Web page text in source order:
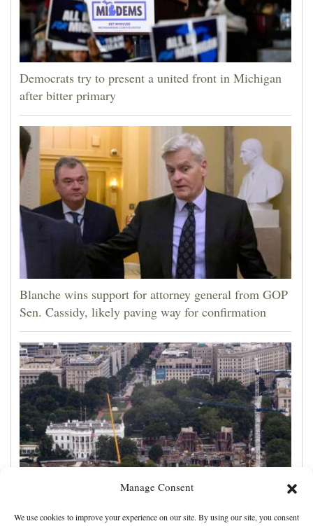
Manage Consent
We use cookies to improve your experience on our site. By using our site, you consent
Democrats try to present a united front in Michigan
after bitter primary
Blanche wins support for attorney general from GOP
Sen. Cassidy, likely paving way for confirmation
Appeals court rules Trump can't build White House